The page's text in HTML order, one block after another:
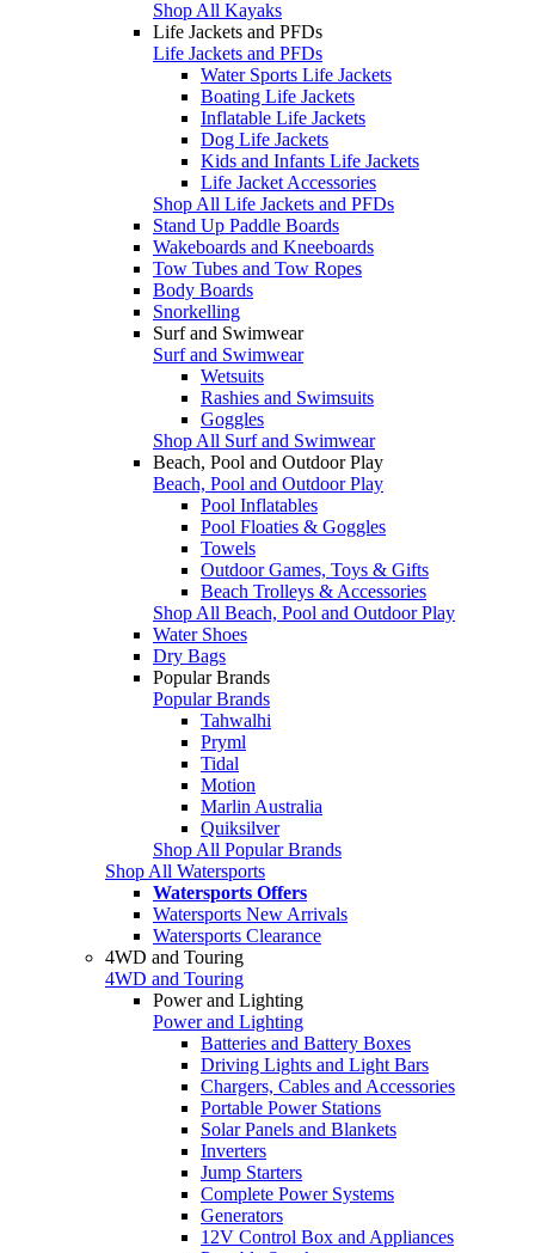
Shop All Kayaks
Life Jackets and PFDs
Life Jackets and PFDs
Water Sports Life Jackets
Boating Life Jackets
Inflatable Life Jackets
Dog Life Jackets
Kids and Infants Life Jackets
Life Jacket Accessories
Shop All Life Jackets and PFDs
Stand Up Paddle Boards
Wakeboards and Kneeboards
Tow Tubes and Tow Ropes
Body Boards
Snorkelling
Surf and Swimwear
Surf and Swimwear
Wetsuits
Rashies and Swimsuits
Goggles
Shop All Surf and Swimwear
Beach, Pool and Outdoor Play
Beach, Pool and Outdoor Play
Pool Inflatables
Pool Floaties & Goggles
Towels
Outdoor Games, Toys & Gifts
Beach Trolleys & Accessories
Shop All Beach, Pool and Outdoor Play
Water Shoes
Dry Bags
Popular Brands
Popular Brands
Tahwalhi
Pryml
Tidal
Motion
Marlin Australia
Quiksilver
Shop All Popular Brands
Shop All Watersports
Watersports Offers
Watersports New Arrivals
Watersports Clearance
4WD and Touring
4WD and Touring
Power and Lighting
Power and Lighting
Batteries and Battery Boxes
Driving Lights and Light Bars
Chargers, Cables and Accessories
Portable Power Stations
Solar Panels and Blankets
Inverters
Jump Starters
Complete Power Systems
Generators
12V Control Box and Appliances